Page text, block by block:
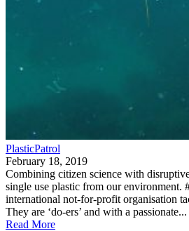
PlasticPatrol
February 18, 2019
Combining citizen science with
single use plastic from our environment.
international not-for-profit organisation
They are ‘do-ers’ and with a passionate...
Read More